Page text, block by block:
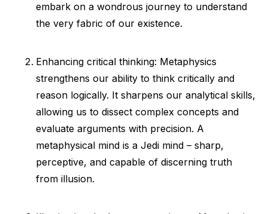
embark on a wondrous journey to understand
the very fabric of our existence.
Enhancing critical thinking: Metaphysics
strengthens our ability to think critically and
reason logically. It sharpens our analytical skills,
allowing us to dissect complex concepts and
evaluate arguments with precision. A
metaphysical mind is a Jedi mind – sharp,
perceptive, and capable of discerning truth
from illusion.